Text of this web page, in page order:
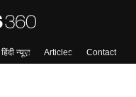
हिंदी न्यूज़ Articles
Contact